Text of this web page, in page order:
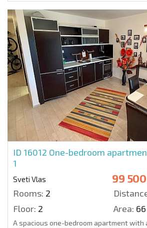
ID 16012 One-bedroom
1
Sveti Vlas 99
Rooms: 2
Floor: 2 Area:
A spacious one-bedroom apartment with